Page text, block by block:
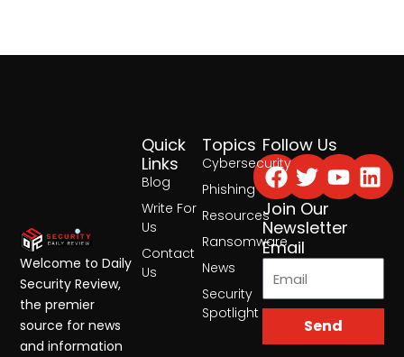
Topics
Cybersecurity
Phishing
Resources
Ransomware
News
Security
Spotlight
Quick
Links
Blog
Write For
Us
Contact
Us
Follow Us
Facebook
Twitter
Join Our
Newsletter
Email
Send
Welcome to Daily
Security Review,
the premier
source for news
and information